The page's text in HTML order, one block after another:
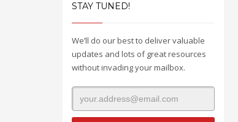
STAY TUNED!
We’ll do our best to deliver valuable
updates and lots of great resources
without invading your mailbox.